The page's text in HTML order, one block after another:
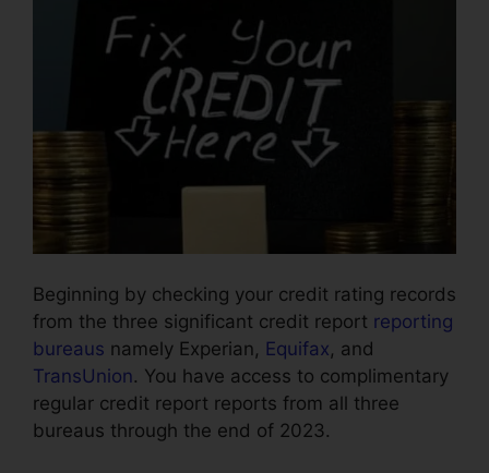
Beginning by checking your credit rating records
from the three significant credit report reporting
bureaus namely Experian, Equifax, and
TransUnion. You have access to complimentary
regular credit report reports from all three
bureaus through the end of 2023.